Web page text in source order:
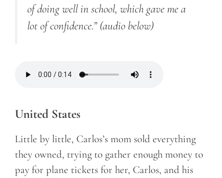
of doing well in school, which gave me a
lot of confidence.” (audio below)
United States
Little by little, Carlos’s mom sold everything
they owned, trying to gather enough money to
pay for plane tickets for her, Carlos, and his